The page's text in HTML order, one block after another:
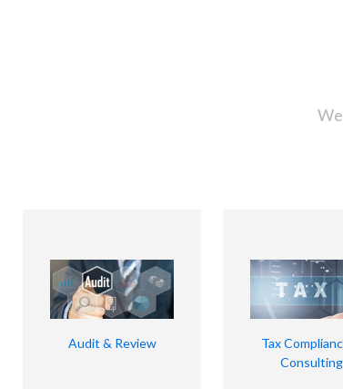
Audit & Review
Tax
Consulting